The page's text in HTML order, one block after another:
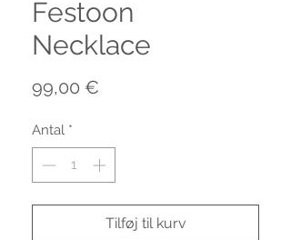
Festoon
Necklace
99,00 €
Antal *
Tilføj til kurv